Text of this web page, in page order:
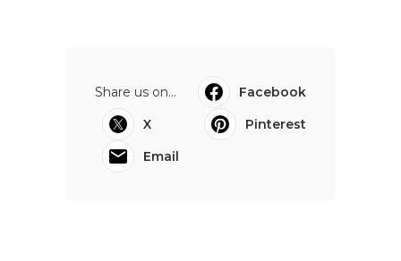
Share us on...
Facebook
X
Pinterest
Email